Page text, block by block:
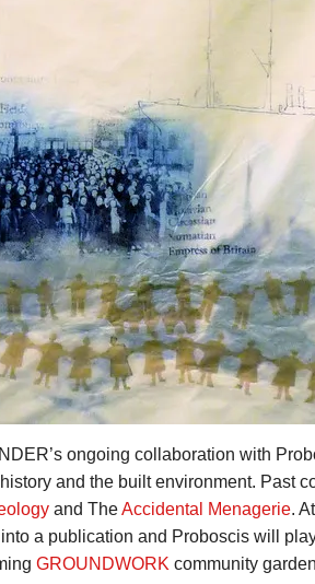
ongoing collaboration with
and the built environment. Past
and TheAccidental Menagerie.
a publication and Proboscis will
GROUNDWORK community